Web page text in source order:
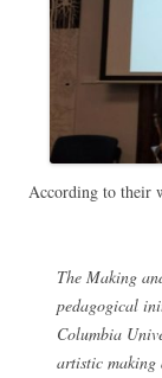
According to their
The Making
pedagogical
Columbia
artistic making